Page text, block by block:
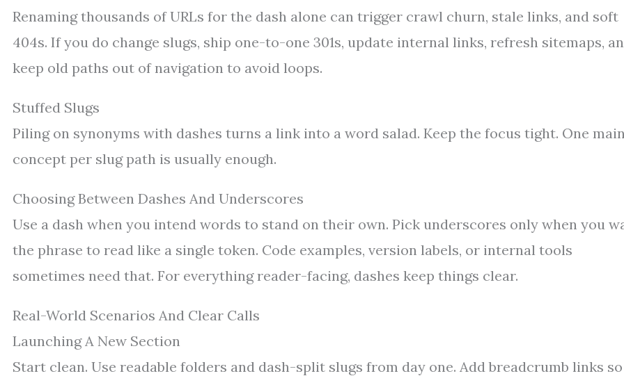
Renaming thousands of URLs for the dash alone can trigger crawl churn, stale links, and soft
404s. If you do change slugs, ship one-to-one 301s, update internal links, refresh sitemaps,
keep old paths out of navigation to avoid loops.
Stuffed Slugs
Piling on synonyms with dashes turns a link into a word salad. Keep the focus tight. One
concept per slug path is usually enough.
Choosing Between Dashes And Underscores
Use a dash when you intend words to stand on their own. Pick underscores only when you
the phrase to read like a single token. Code examples, version labels, or internal tools
sometimes need that. For everything reader-facing, dashes keep things clear.
Real-World Scenarios And Clear Calls
Launching A New Section
Start clean. Use readable folders and dash-split slugs from day one. Add breadcrumb links so